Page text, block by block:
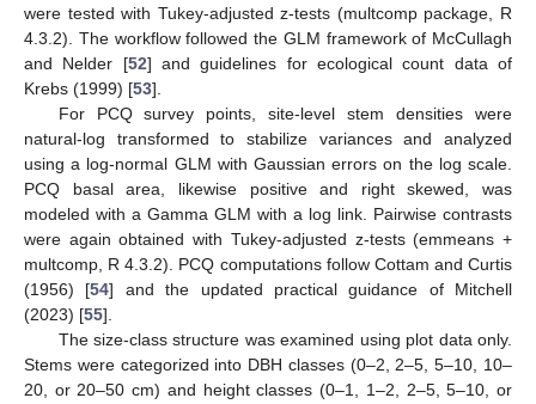
were tested with Tukey-adjusted z-tests (multcomp package, R
4.3.2). The workflow followed the GLM framework of McCullagh
and Nelder [52] and guidelines for ecological count data of
Krebs (1999) [53].
For PCQ survey points, site-level stem densities were
natural-log transformed to stabilize variances and analyzed
using a log-normal GLM with Gaussian errors on the log scale.
PCQ basal area, likewise positive and right skewed, was
modeled with a Gamma GLM with a log link. Pairwise contrasts
were again obtained with Tukey-adjusted z-tests (emmeans +
multcomp, R 4.3.2). PCQ computations follow Cottam and Curtis
(1956) [54] and the updated practical guidance of Mitchell
(2023) [55].
The size-class structure was examined using plot data only.
Stems were categorized into DBH classes (0–2, 2–5, 5–10, 10–
20, or 20–50 cm) and height classes (0–1, 1–2, 2–5, 5–10, or